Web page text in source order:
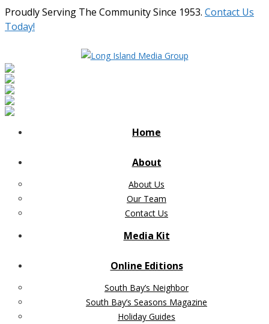
Proudly Serving The Community Since 1953. Contact Us
Today!
Home
About
About Us
Our Team
Contact Us
Media Kit
Online Editions
South Bay’s Neighbor
South Bay’s Seasons Magazine
Holiday Guides